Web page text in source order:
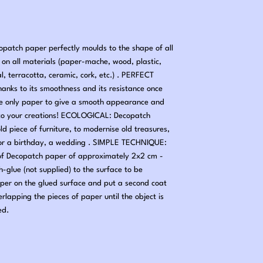
paper perfectly moulds to the shape of all
all materials (paper-mache, wood, plastic,
terracotta, ceramic, cork, etc.) . PERFECT
to its smoothness and its resistance once
only paper to give a smooth appearance and
your creations! ECOLOGICAL: Decopatch
piece of furniture, to modernise old treasures,
a birthday, a wedding . SIMPLE TECHNIQUE:
Decopatch paper of approximately 2x2 cm -
glue (not supplied) to the surface to be
on the glued surface and put a second coat
the pieces of paper until the object is